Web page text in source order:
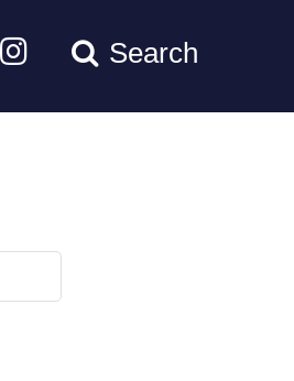
Search